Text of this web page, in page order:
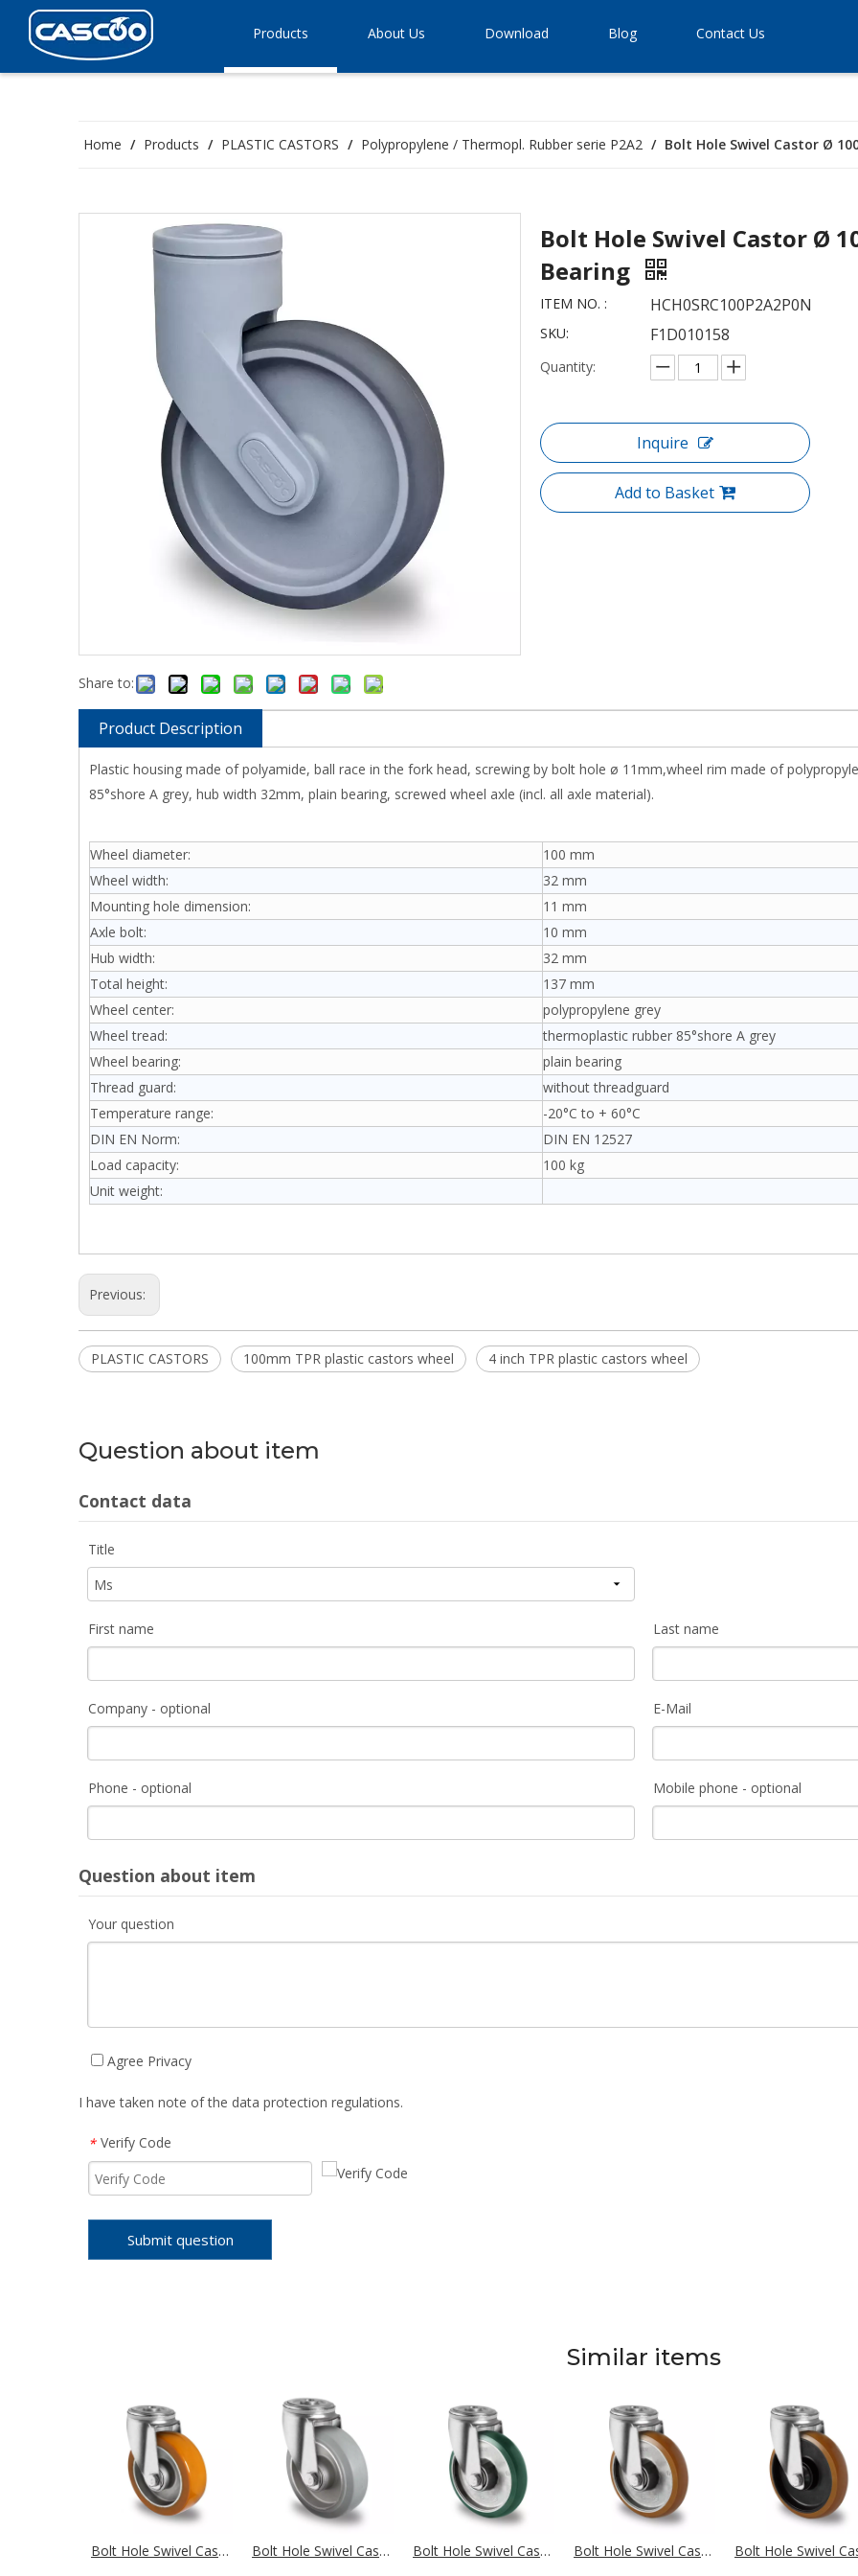
Products About Us Download Blog Contact Us
Home / Products / PLASTIC CASTORS / Polypropylene / Thermopl. Rubber serie P2A2 / Bolt Hole Swivel Castor Ø
Share to:
Bolt Hole Swivel Castor Ø
Bearing
ITEM NO. : HCH0SRC100P2A2P0N
SKU: F1D010158
Quantity:
Inquire
Add to Basket
Product Description
Plastic housing made of polyamide, ball race in the fork head, screwing by bolt hole ø 11mm,wheel rim made of
85°shore A grey, hub width 32mm, plain bearing, screwed wheel axle (incl. all axle material).
Wheel diameter:
100 mm
Wheel width:
32 mm
Mounting hole dimension:
11 mm
Axle bolt:
10 mm
Hub width:
32 mm
Total height:
137 mm
Wheel center:
polypropylene grey
Wheel tread:
thermoplastic rubber 85°shore A grey
Wheel bearing:
plain bearing
Thread guard:
without threadguard
Temperature range:
-20°C to + 60°C
DIN EN Norm:
DIN EN 12527
Load capacity:
100 kg
Unit weight:
Previous:
PLASTIC CASTORS 100mm TPR plastic castors wheel 4 inch TPR plastic castors wheel
Question about item
Contact data
Title
First name Last name
Company - optional E-Mail
Phone - optional Mobile phone - optional
Question about item
Your question
Agree Privacy
I have taken note of the data protection regulations.
* Verify Code
Submit question
Similar items
Bolt Hole Swivel Castor Ø 100 mm Series AAU5 Double Ball Bearing Bolt Hole Swivel Castor Ø 100 mm Series AAE2 Double Ball Bearing Bolt Hole Swivel Castor Ø 100 mm Series AAX7 Double Ball Bearing Bolt Hole Swivel Castor Ø 100 mm Series AAB5 Double Ball Bearing